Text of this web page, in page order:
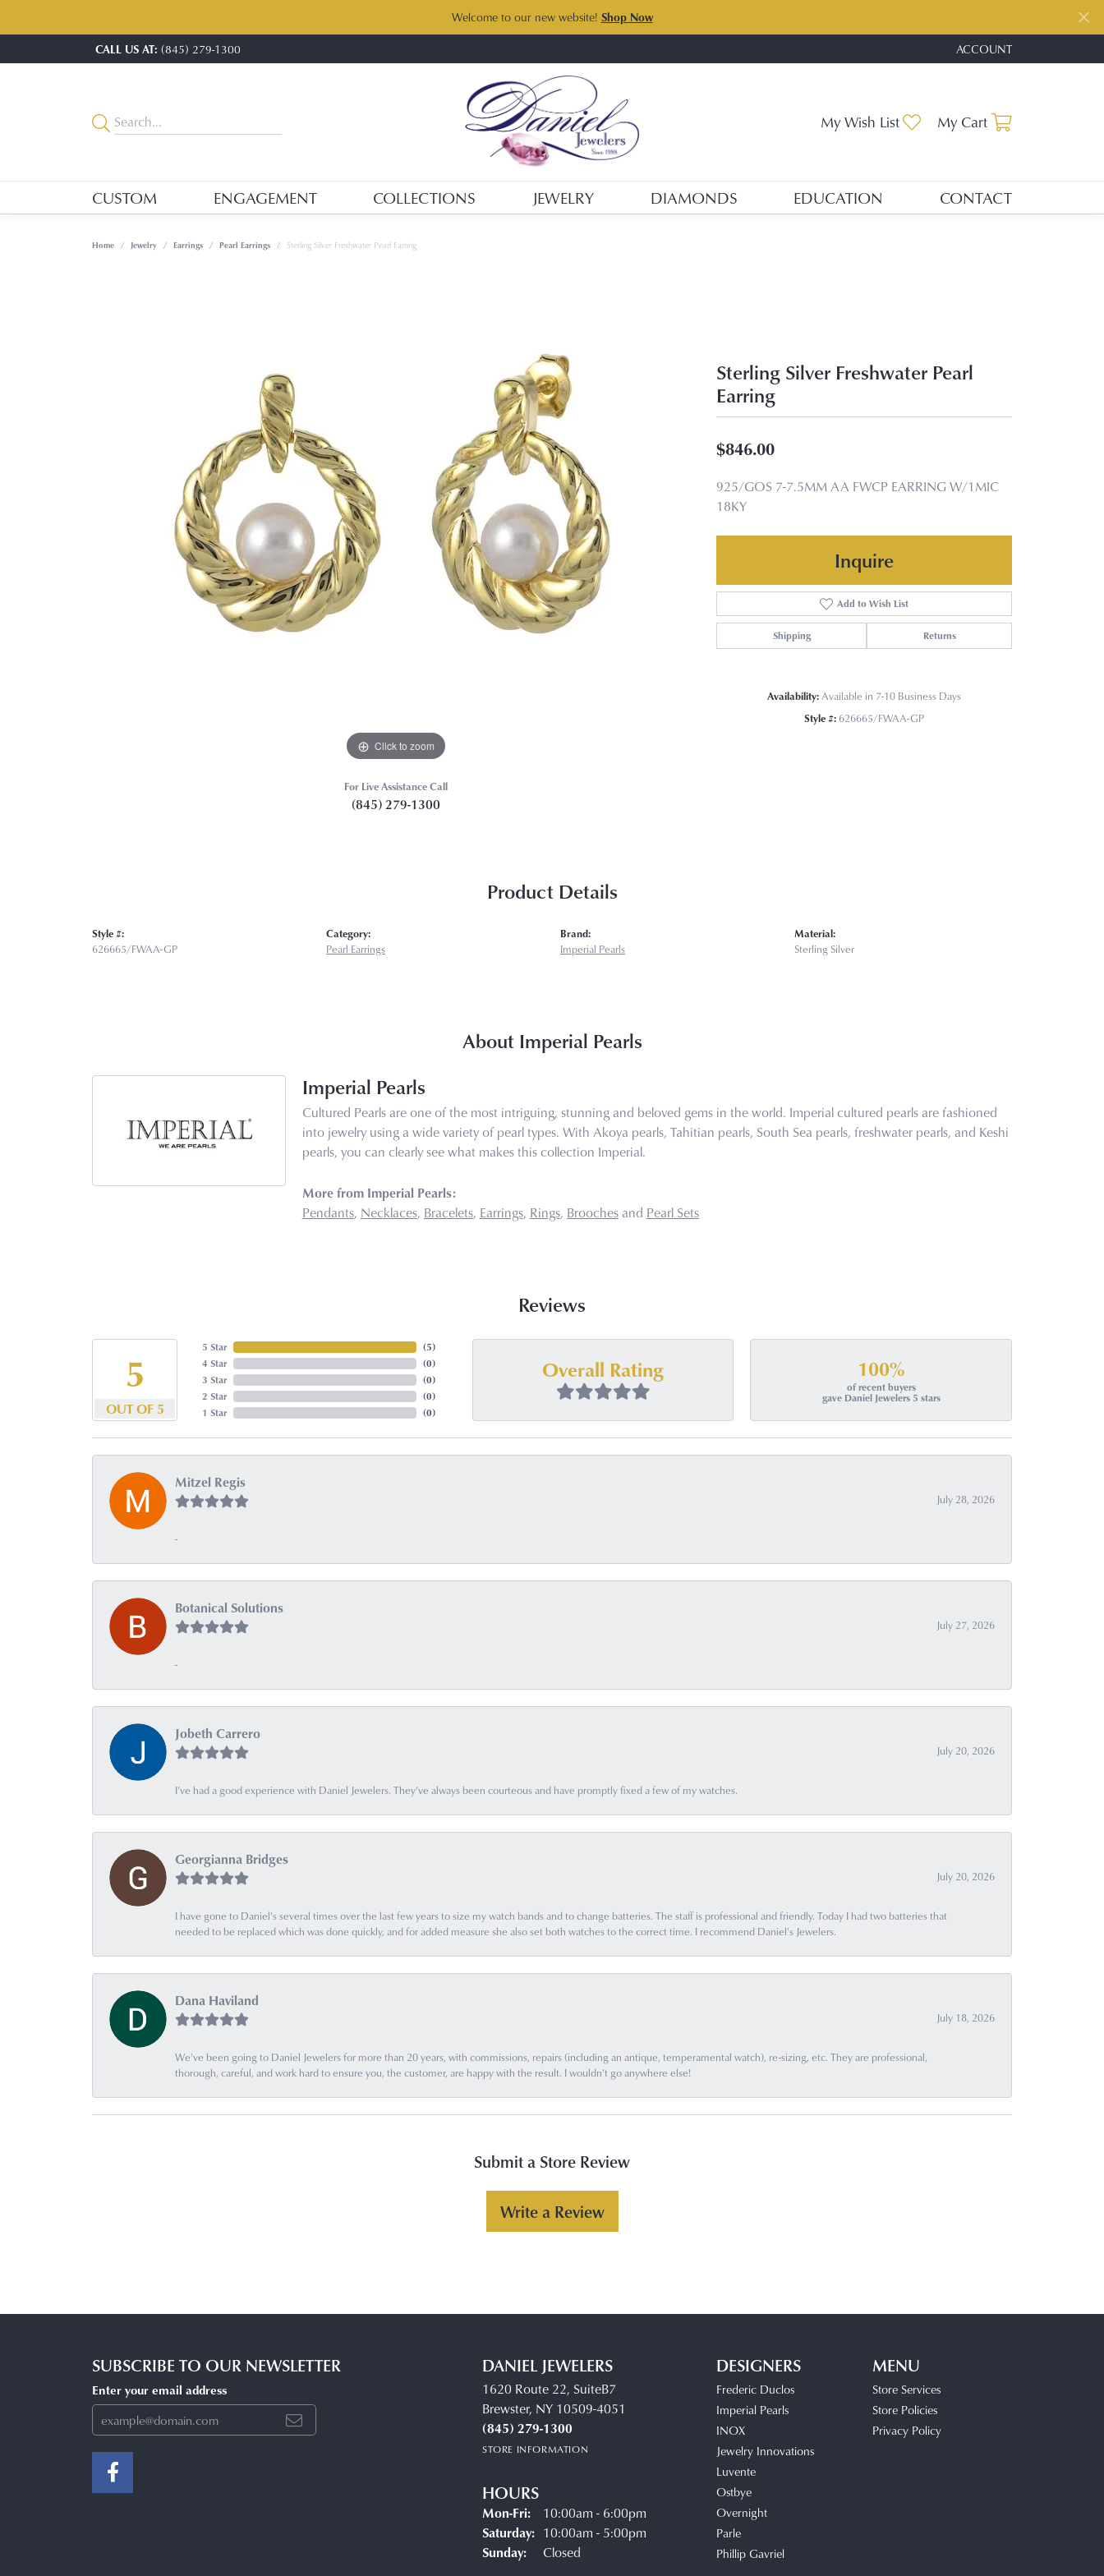
Welcome to our new website! Shop Now
CALL US AT: (845) 279-1300 ACCOUNT
TOGGLE MY ACCOUNT
My Wish List Toggle My Wishlist
My Cart
CUSTOM ENGAGEMENT COLLECTIONS JEWELRY DIAMONDS EDUCATION CONTACT
Home Jewelry Earrings Pearl Earrings Sterling Silver Freshwater Pearl Earring
Click to zoom
For Live Assistance Call
(845) 279-1300
Sterling Silver Freshwater Pearl
Earring
$846.00
925/GOS 7-7.5MM AA FWCP EARRING W/1MIC
18KY
Inquire
Add to Wish List
Shipping Returns
Availability:Available in 7-10 Business Days
Style #: 626665/FWAA-GP
Product Details
Style #:
626665/FWAA-GP
Category:
Pearl Earrings
Brand:
Imperial Pearls
Material:
Sterling Silver
About Imperial Pearls
Imperial Pearls
Cultured Pearls are one of the most intriguing, stunning and beloved gems in the world. Imperial cultured pearls are fashioned
into jewelry using a wide variety of pearl types. With Akoya pearls, Tahitian pearls, South Sea pearls, freshwater pearls, and Keshi
pearls, you can clearly see what makes this collection Imperial.
More from Imperial Pearls:
Pendants, Necklaces, Bracelets, Earrings, Rings, Broochesand Pearl Sets
Reviews
5
OUT OF 5
5 Star
4 Star
3 Star
2 Star
1 Star
(5)
(0)
(0)
(0)
(0)
Overall Rating 100%
of recent buyers
gave Daniel Jewelers 5 stars
Mitzel Regis
July 28, 2026
-
Botanical Solutions
July 27, 2026
-
Jobeth Carrero
July 20, 2026
I’ve had a good experience with Daniel Jewelers. They’ve always been courteous and have promptly fixed a few of my watches.
Georgianna Bridges
July 20, 2026
I have gone to Daniel's several times over the last few years to size my watch bands and to change batteries. The staff is professional and friendly. Today I had two batteries that
needed to be replaced which was done quickly, and for added measure she also set both watches to the correct time. I recommend Daniel's Jewelers.
Dana Haviland
July 18, 2026
We've been going to Daniel Jewelers for more than 20 years, with commissions, repairs (including an antique, temperamental watch), re-sizing, etc. They are professional,
thorough, careful, and work hard to ensure you, the customer, are happy with the result. I wouldn't go anywhere else!
Submit a Store Review
Write a Review
SUBSCRIBE TO OUR NEWSLETTER
Enter your email address
DANIEL JEWELERS
1620 Route 22, SuiteB7
Brewster, NY 10509-4051
(845) 279-1300
STORE INFORMATION
HOURS
Mon-Fri:Monday - Friday:
10:00am - 6:00pm
Saturday: 10:00am - 5:00pm
Sunday:
Closed
DESIGNERS
Frederic Duclos
Imperial Pearls
INOX
Jewelry Innovations
Luvente
Ostbye
Overnight
Parle
Phillip Gavriel
MENU
Store Services
Store Policies
Privacy Policy